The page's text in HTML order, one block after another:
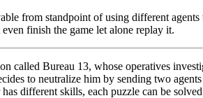
from standpoint of using different
finish the game let alone replay it.
called Bureau 13, whose operatives
to neutralize him by sending two
different skills, each puzzle can be